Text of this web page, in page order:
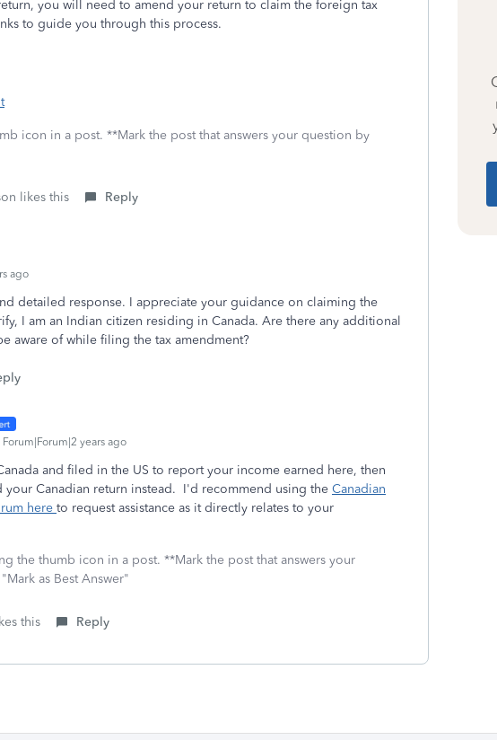
you will need to amend your return to claim the foreign tax
to guide you through this process.
icon in a post. **Mark the post that answers your question by
likes this Reply
ago
detailed response. I appreciate your guidance on claiming the
I am an Indian citizen residing in Canada. Are there any additional
aware of while filing the tax amendment?
Forum|Forum|2 years ago
and filed in the US to report your income earned here, then
your Canadian return instead. I'd recommend using the Canadian
here to request assistance as it directly relates to your
the thumb icon in a post. **Mark the post that answers your
as Best Answer"
this Reply